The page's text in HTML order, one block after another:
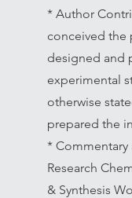
* Author
conceived the
designed and
experimental
otherwise
prepared the
*
Research
& Synthesis